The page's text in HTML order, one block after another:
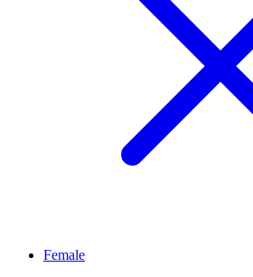
Female